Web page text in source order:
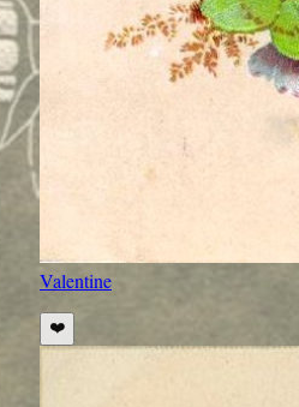
Valentine
❤️